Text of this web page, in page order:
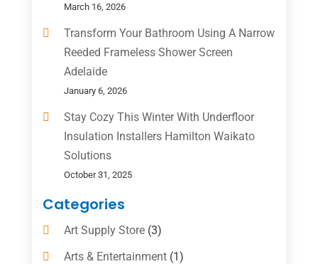
March 16, 2026
Transform Your Bathroom Using A Narrow
Reeded Frameless Shower Screen
Adelaide
January 6, 2026
Stay Cozy This Winter With Underfloor
Insulation Installers Hamilton Waikato
Solutions
October 31, 2025
Categories
Art Supply Store(3)
Arts & Entertainment(1)